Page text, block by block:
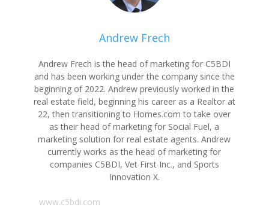
Andrew Frech
Andrew Frech is the head of marketing for C5BDI
and has been working under the company since the
beginning of 2022. Andrew previously worked in the
real estate field, beginning his career as a Realtor at
22, then transitioning to Homes.com to take over
as their head of marketing for Social Fuel, a
marketing solution for real estate agents. Andrew
currently works as the head of marketing for
companies C5BDI, Vet First Inc., and Sports
Innovation X.
www.c5bdi.com